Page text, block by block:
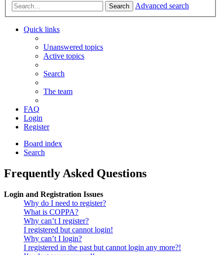
Search Advanced search
Quick links
Unanswered topics
Active topics
Search
The team
FAQ
Login
Register
Board index
Search
Frequently Asked Questions
Login and Registration Issues
Why do I need to register?
What is COPPA?
Why can’t I register?
I registered but cannot login!
Why can’t I login?
I registered in the past but cannot login any more?!